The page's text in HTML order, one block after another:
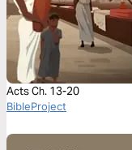
Acts Ch. 13-20
BibleProject